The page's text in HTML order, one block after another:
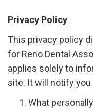
Privacy Policy
This privacy policy
for Reno Dental
applies solely to
site. It will notify
What